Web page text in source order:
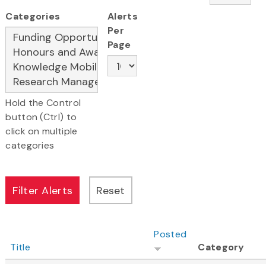
Categories
Hold the Control
button (Ctrl) to
click on multiple
categories
Alerts
Per
Page
Title
Posted
Category